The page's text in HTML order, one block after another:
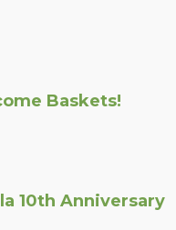
Baskets!
10th Anniversary